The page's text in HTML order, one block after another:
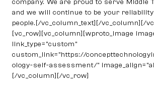
company. We are proud to serve Middle
and we will continue to be your
people.[/vc_column_text][/vc_column][/
[vc_row][vc_column][wproto_image
link_type=”custom”
custom_link=”https://
ology-self-assessment/”
[/vc_column][/vc_row]